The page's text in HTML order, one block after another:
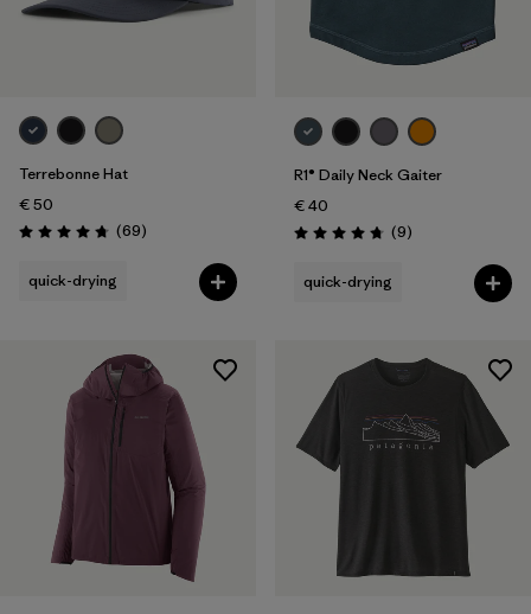
Terrebonne Hat
€ 50
Rating: 4.8 / 5 (69Reviews
)
quick-drying
R1® Daily Neck Gaiter
€ 40
Rating: 4.8 / 5 (9Reviews
)
quick-drying